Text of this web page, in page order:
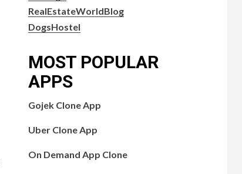
RealEstateWorldBlog
DogsHostel
MOST POPULAR
APPS
Gojek Clone App
Uber Clone App
On Demand App Clone